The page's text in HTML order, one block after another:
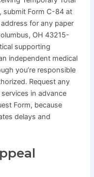
submit Form C-84 at
for any paper
OH 43215-
supporting
independent medical
you’re responsible
Request any
in advance
Form, because
delays and